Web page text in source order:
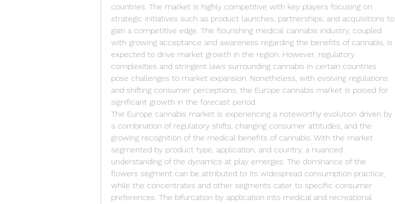
countries. The market is highly competitive with key players focusing on
strategic initiatives such as product launches, partnerships, and acquisitions to
gain a competitive edge. The flourishing medical cannabis industry, coupled
with growing acceptance and awareness regarding the benefits of cannabis, is
expected to drive market growth in the region. However, regulatory
complexities and stringent laws surrounding cannabis in certain countries
pose challenges to market expansion. Nonetheless, with evolving regulations
and shifting consumer perceptions, the Europe cannabis market is poised for
significant growth in the forecast period.
The Europe cannabis market is experiencing a noteworthy evolution driven by
a combination of regulatory shifts, changing consumer attitudes, and the
growing recognition of the medical benefits of cannabis. With the market
segmented by product type, application, and country, a nuanced
understanding of the dynamics at play emerges. The dominance of the
flowers segment can be attributed to its widespread consumption practice,
while the concentrates and other segments cater to specific consumer
preferences. The bifurcation by application into medical and recreational